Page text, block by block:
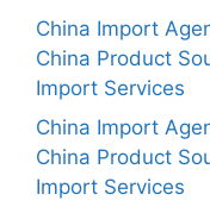
China Import
China Product
Import Services
China Import
China Product
Import Services